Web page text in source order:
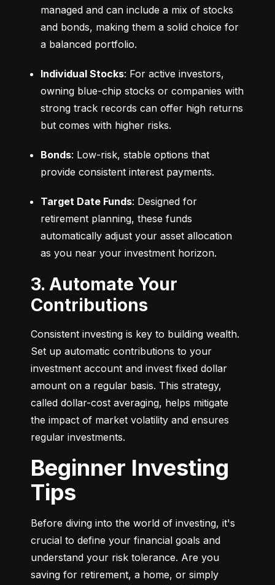
managed and can include a mix of stocks
and bonds, making them a solid choice for
a balanced portfolio.
Individual Stocks: For active investors,
owning blue-chip stocks or companies with
strong track records can offer high returns
but comes with higher risks.
Bonds: Low-risk, stable options that
provide consistent interest payments.
Target Date Funds: Designed for
retirement planning, these funds
automatically adjust your asset allocation
as you near your investment horizon.
3. Automate Your
Contributions
Consistent investing is key to building wealth.
Set up automatic contributions to your
investment account and invest fixed dollar
amount on a regular basis. This strategy,
called dollar-cost averaging, helps mitigate
the impact of market volatility and ensures
regular investments.
Beginner Investing
Tips
Before diving into the world of investing, it's
crucial to define your financial goals and
understand your risk tolerance. Are you
saving for retirement, a home, or simply